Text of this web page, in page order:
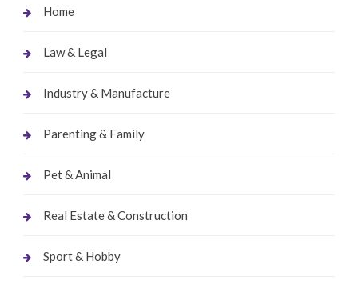
Home
Law & Legal
Industry & Manufacture
Parenting & Family
Pet & Animal
Real Estate & Construction
Sport & Hobby